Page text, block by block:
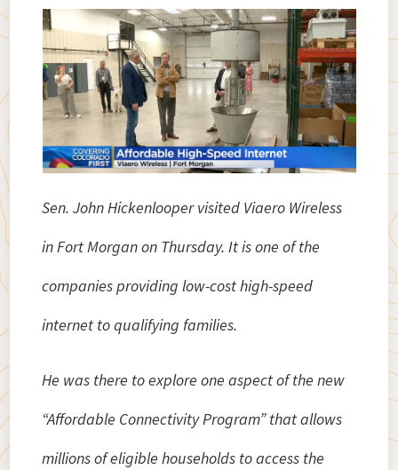
Sen. John Hickenlooper visited Viaero Wireless
in Fort Morgan on Thursday. It is one of the
companies providing low-cost high-speed
internet to qualifying families.
He was there to explore one aspect of the new
“Affordable Connectivity Program” that allows
millions of eligible households to access the